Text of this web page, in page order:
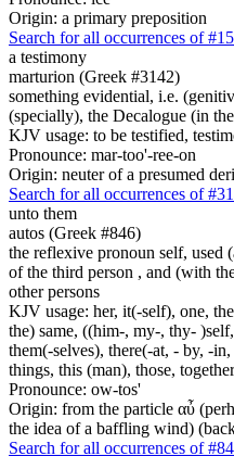
Origin: a primary preposition
Search for all occurrences of
a testimony
marturion (Greek #3142)
something evidential, i.e.
(specially), the Decalogue (in
KJV usage: to be testified,
Pronounce: mar-too'-ree-on
Origin: neuter of a presumed
Search for all occurrences of
unto them
autos (Greek #846)
the reflexive pronoun self, used
of the third person , and (with
other persons
KJV usage: her, it(-self), one,
the) same, ((him-, my-, thy-
them(-selves), there(-at, - by, -
things, this (man), those,
Pronounce: ow-tos'
Origin: from the particle αὖ
the idea of a baffling wind)
Search for all occurrences of